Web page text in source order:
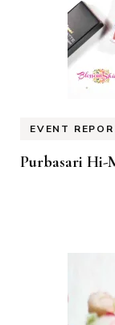
EVENT
Purbasari Hi-